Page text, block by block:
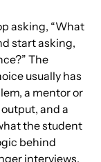
asking, “What
start asking,
The
usually has
a mentor or
and a
the student
behind
interviews,